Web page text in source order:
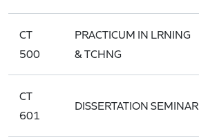
CT
500
PRACTICUM IN LRNING
& TCHNG
CT
601
DISSERTATION SEMINAR